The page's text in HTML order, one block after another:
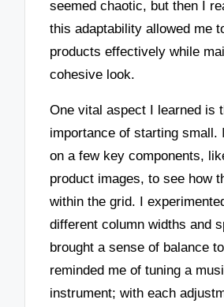
seemed chaotic, but then I
this adaptability allowed me
products effectively while
cohesive look.
One vital aspect I learned is
importance of starting small.
on a few key components,
product images, to see how
within the grid. I
different column widths and
brought a sense of balance
reminded me of tuning a
instrument; with each